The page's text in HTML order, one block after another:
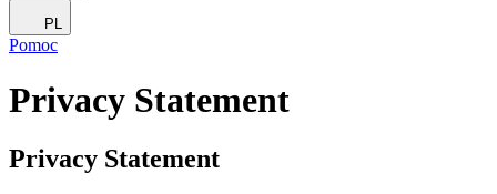
PL
Pomoc
Privacy Statement
Privacy Statement